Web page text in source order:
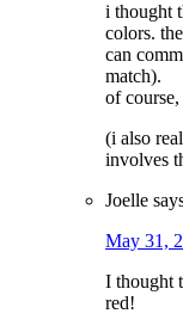
i thought
colors.
can
match).
of
(i also
involves
Joelle
May 31,
I thought
red!